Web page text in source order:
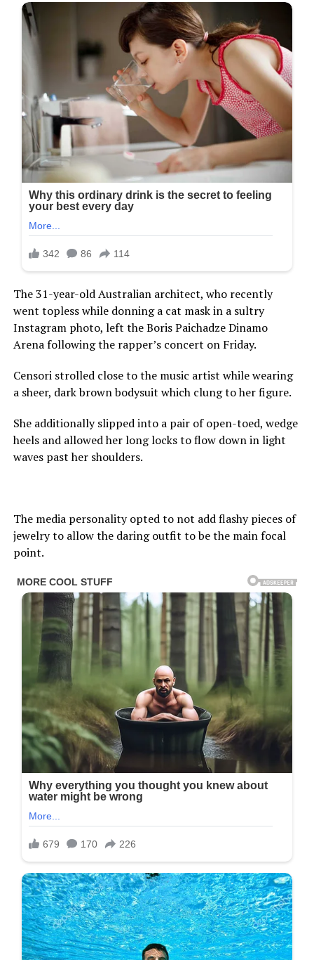
The 31-year-old Australian architect, who recently
went topless while donning a cat mask in a sultry
Instagram photo, left the Boris Paichadze Dinamo
Arena following the rapper’s concert on Friday.
Censori strolled close to the music artist while wearing
a sheer, dark brown bodysuit which clung to her figure.
She additionally slipped into a pair of open-toed, wedge
heels and allowed her long locks to flow down in light
waves past her shoulders.
The media personality opted to not add flashy pieces of
jewelry to allow the daring outfit to be the main focal
point.